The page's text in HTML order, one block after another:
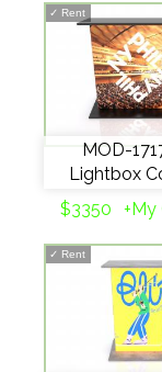
✓ Rent
MOD-
Lightbox
$3350
+My
✓ Rent